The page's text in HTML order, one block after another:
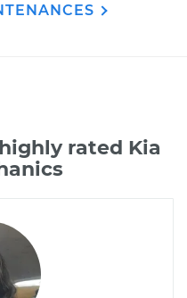
rated Kia